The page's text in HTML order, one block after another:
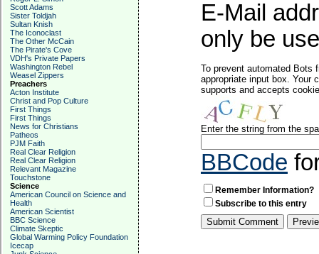
Scott Adams
Sister Toldjah
Sultan Knish
The Iconoclast
The Other McCain
The Pirate's Cove
VDH's Private Papers
Washington Rebel
Weasel Zippers
Preachers
Acton Institute
Christ and Pop Culture
First Things
First Things
News for Christians
Patheos
PJM Faith
Real Clear Religion
Real Clear Religion
Relevant Magazine
Touchstone
Science
American Council on Science and
Health
American Scientist
BBC Science
Climate Skeptic
Global Warming Policy Foundation
Icecap
E-Mail
only be
To prevent automated Bots
appropriate input box. Your
supports and accepts
Enter the string from the
BBCode
Remember Information?
Subscribe to this entry